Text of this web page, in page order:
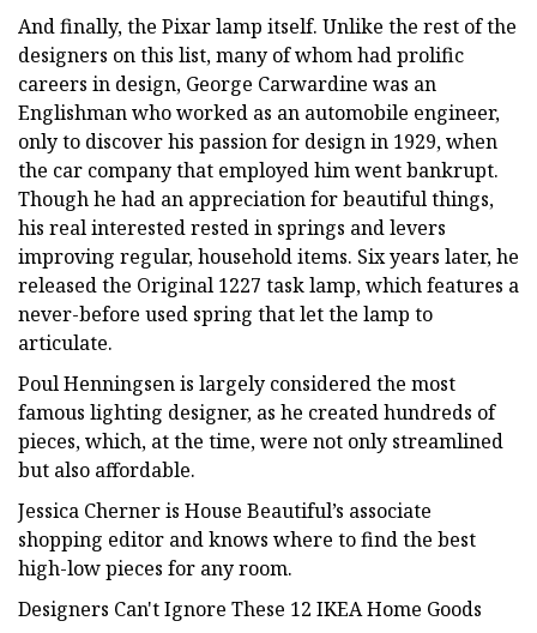
And finally, the Pixar lamp itself. Unlike the rest of the
designers on this list, many of whom had prolific
careers in design, George Carwardine was an
Englishman who worked as an automobile engineer,
only to discover his passion for design in 1929, when
the car company that employed him went bankrupt.
Though he had an appreciation for beautiful things,
his real interested rested in springs and levers
improving regular, household items. Six years later, he
released the Original 1227 task lamp, which features a
never-before used spring that let the lamp to
articulate.
Poul Henningsen is largely considered the most
famous lighting designer, as he created hundreds of
pieces, which, at the time, were not only streamlined
but also affordable.
Jessica Cherner is House Beautiful’s associate
shopping editor and knows where to find the best
high-low pieces for any room.
Designers Can't Ignore These 12 IKEA Home Goods